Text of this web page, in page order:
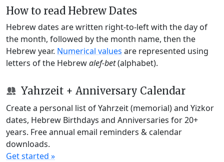
How to read Hebrew Dates
Hebrew dates are written right-to-left with the day of
the month, followed by the month name, then the
Hebrew year. Numerical values are represented using
letters of the Hebrewalef-bet(alphabet).
Yahrzeit + Anniversary Calendar
Create a personal list of Yahrzeit (memorial) and Yizkor
dates, Hebrew Birthdays and Anniversaries for 20+
years. Free annual email reminders & calendar
downloads.
Get started »